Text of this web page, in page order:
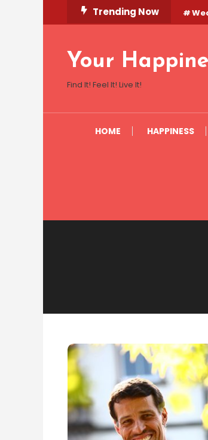
To
Trending Now
Your
Find It! Feel It! Live It!
HOME HAPPINESS